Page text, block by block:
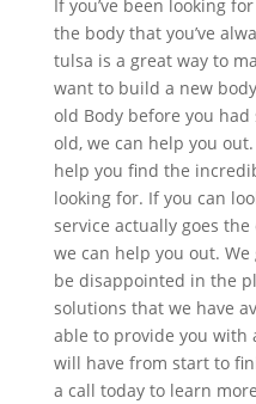
If you’ve been looking
the body that you’ve
tulsa is a great way to
want to build a new
old Body before you
old, we can help you
help you find the
looking for. If you can
service actually goes
we can help you out.
be disappointed in the
solutions that we have
able to provide you with
will have from start to
a call today to learn